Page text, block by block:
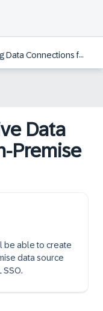
for On-Premise Data Sources in SAP Analytics Cloud
Data
Premise
be able to create
data source
SSO.